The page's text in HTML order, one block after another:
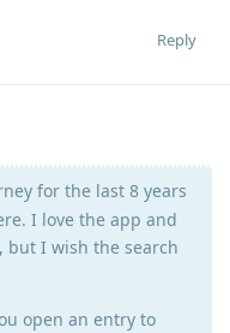
Reply
for the last 8 years
I love the app and
but I wish the search
open an entry to